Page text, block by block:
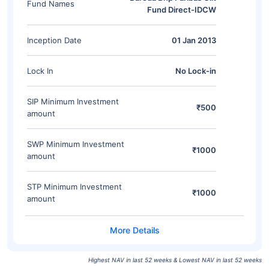
Fund Names
Fund Direct-IDCW
Inception Date 01 Jan 2013
Lock In No Lock-in
SIP Minimum Investment
amount
₹500
SWP Minimum Investment
amount
₹1000
STP Minimum Investment
amount
₹1000
Highest NAV in last 52 weeks & Lowest NAV in last 52 weeks